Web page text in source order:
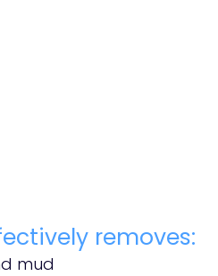
removes:
mud